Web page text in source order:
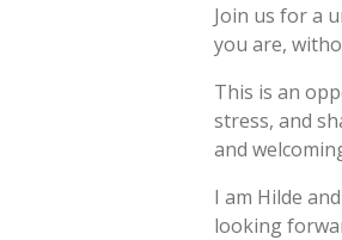
Join us for a
you are,
This is an
stress, and
and
I am Hilde
looking